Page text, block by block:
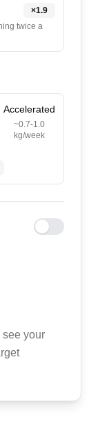
×1.9
twice a
Accelerated
~0.7-1.0
kg/week
your